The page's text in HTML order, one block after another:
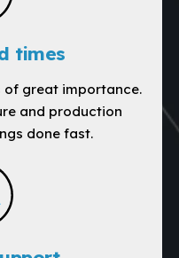
times
of great importance.
and production
done fast.